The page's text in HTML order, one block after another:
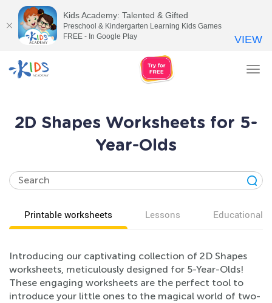
2D Shapes Worksheets for 5-
Year-Olds
Printable worksheets Lessons Educational
Introducing our captivating collection of 2D Shapes
worksheets, meticulously designed for 5-Year-Olds!
These engaging worksheets are the perfect tool to
introduce your little ones to the magical world of two-
Kids Academy: Talented & Gifted
Preschool & Kindergarten Learning Kids Games
FREE - In Google Play
VIEW